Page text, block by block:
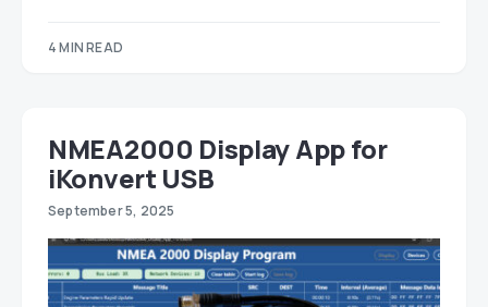
4 MIN READ
NMEA2000 Display App for
iKonvert USB
September 5, 2025